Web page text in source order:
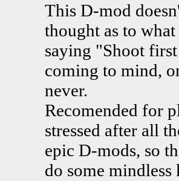
This D-mod
thought as to
saying "Shoot
coming to mind,
never.
Recomended for
stressed after all
epic D-mods, so
do some